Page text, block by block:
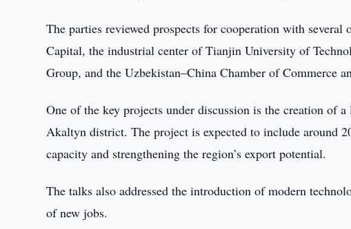
The parties reviewed prospects for cooperation with
Capital, the industrial center of Tianjin University of
Group, and the Uzbekistan–China Chamber of Commerce
One of the key projects under discussion is the creation of
Akaltyn district. The project is expected to include around
capacity and strengthening the region’s export potential.
The talks also addressed the introduction of modern
of new jobs.